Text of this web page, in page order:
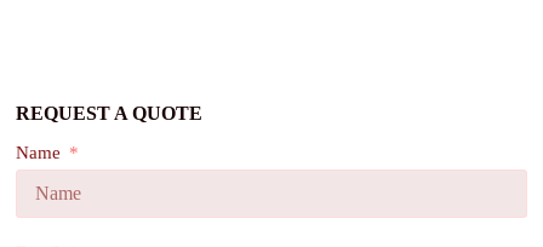
REQUEST A QUOTE
Name